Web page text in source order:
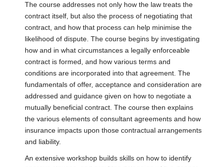
The course addresses not only how the law treats the
contract itself, but also the process of negotiating that
contract, and how that process can help minimise the
likelihood of dispute. The course begins by investigating
how and in what circumstances a legally enforceable
contract is formed, and how various terms and
conditions are incorporated into that agreement. The
fundamentals of offer, acceptance and consideration are
addressed and guidance given on how to negotiate a
mutually beneficial contract. The course then explains
the various elements of consultant agreements and how
insurance impacts upon those contractual arrangements
and liability.
An extensive workshop builds skills on how to identify